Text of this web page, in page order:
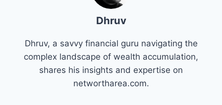
Dhruv
Dhruv, a savvy financial guru navigating the
complex landscape of wealth accumulation,
shares his insights and expertise on
networtharea.com.